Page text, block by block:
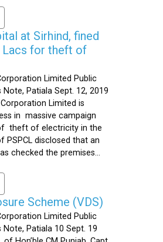
at Sirhind, fined
Lacs for theft of
Limited Public
Note, Patiala Sept. 12, 2019
Limited is
in massive campaign
theft of electricity in the
PSPCL disclosed that an
checked the premises...
Scheme (VDS)
Limited Public
Note, Patiala 10 Sept. 19